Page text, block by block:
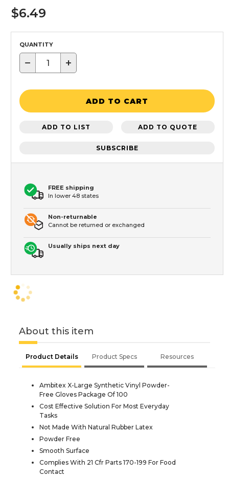
$6.49
QUANTITY
− +
ADD TO CART
ADD TO LIST ADD TO QUOTE
SUBSCRIBE
FREE shipping
In lower 48 states
Non-returnable
Cannot be returned or exchanged
Usually ships next day
About this item
Product Details Product Specs Resources
Ambitex X-Large Synthetic Vinyl Powder-
Free Gloves Package Of 100
Cost Effective Solution For Most Everyday
Tasks
Not Made With Natural Rubber Latex
Powder Free
Smooth Surface
Complies With 21 Cfr Parts 170-199 For Food
Contact